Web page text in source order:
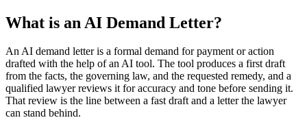
What is an AI Demand Letter?
An AI demand letter is a formal demand for payment or action
drafted with the help of an AI tool. The tool produces a first draft
from the facts, the governing law, and the requested remedy, and a
qualified lawyer reviews it for accuracy and tone before sending it.
That review is the line between a fast draft and a letter the lawyer
can stand behind.